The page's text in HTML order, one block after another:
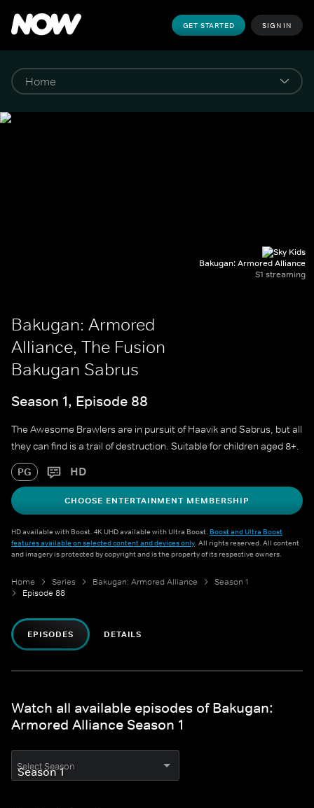
GET STARTED SIGN IN
Bakugan: Armored Alliance
S1 streaming
Bakugan: Armored
Alliance, The Fusion
Bakugan Sabrus
Season 1, Episode 88
The Awesome Brawlers are in pursuit of Haavik and Sabrus, but all
they can find is a trail of destruction. Suitable for children aged 8+.
PG HD
CHOOSE ENTERTAINMENT MEMBERSHIP
HD available with Boost. 4K UHD available with Ultra Boost. Boost and Ultra Boost
features available on selected content and devices only. All rights reserved. All content
and imagery is protected by copyright and is the property of its respective owners.
Home Series Bakugan: Armored Alliance
Season 1
Episode 88
EPISODES DETAILS
Watch all available episodes of Bakugan:
Armored Alliance Season 1
Select Season